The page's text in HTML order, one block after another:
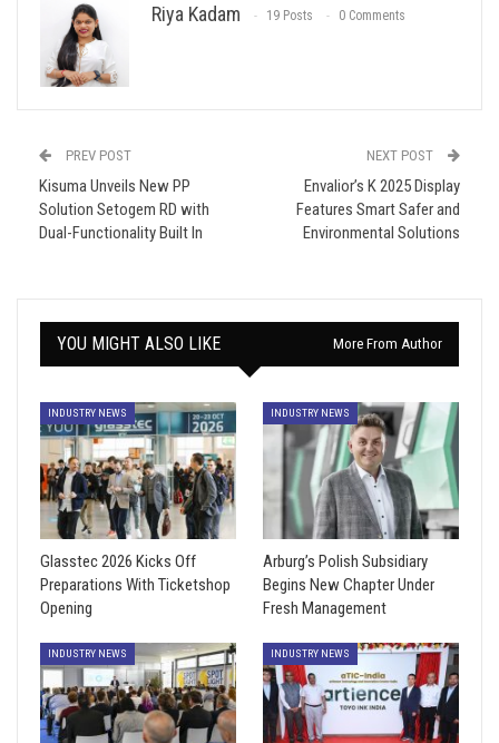
Riya Kadam 19 Posts 0 Comments
PREV POST
Kisuma Unveils New PP
Solution Setogem RD with
Dual-Functionality Built In
NEXT POST
Envalior’s K 2025 Display
Features Smart Safer and
Environmental Solutions
YOU MIGHT ALSO LIKE More From Author
INDUSTRY NEWS
Glasstec 2026 Kicks Off
Preparations With Ticketshop
Opening
INDUSTRY NEWS
Arburg’s Polish Subsidiary
Begins New Chapter Under
Fresh Management
INDUSTRY NEWS INDUSTRY NEWS